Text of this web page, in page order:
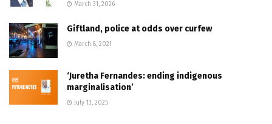
March 31, 2026
Giftland, police at odds over curfew
March 8, 2021
‘Juretha Fernandes: ending indigenous
marginalisation’
July 13, 2025